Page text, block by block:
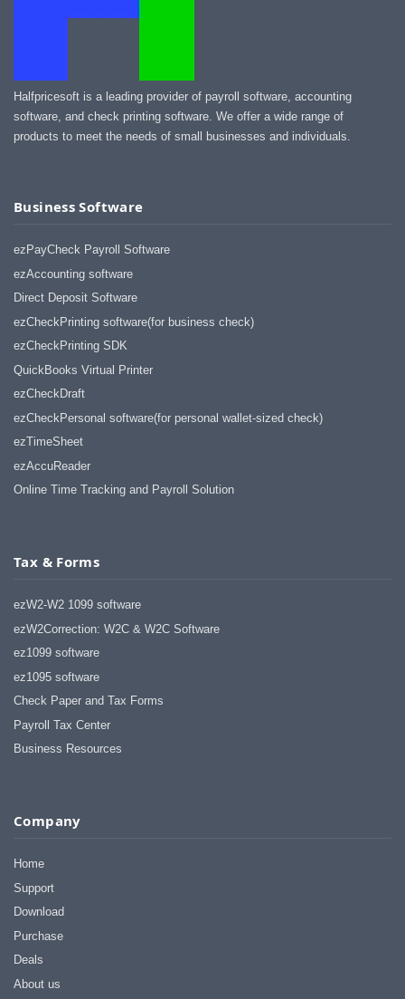
Halfpricesoft is a leading provider of payroll software, accounting
software, and check printing software. We offer a wide range of
products to meet the needs of small businesses and individuals.
Business Software
ezPayCheck Payroll Software
ezAccounting software
Direct Deposit Software
ezCheckPrinting software(for business check)
ezCheckPrinting SDK
QuickBooks Virtual Printer
ezCheckDraft
ezCheckPersonal software(for personal wallet-sized check)
ezTimeSheet
ezAccuReader
Online Time Tracking and Payroll Solution
Tax & Forms
ezW2-W2 1099 software
ezW2Correction: W2C & W2C Software
ez1099 software
ez1095 software
Check Paper and Tax Forms
Payroll Tax Center
Business Resources
Company
Home
Support
Download
Purchase
Deals
About us